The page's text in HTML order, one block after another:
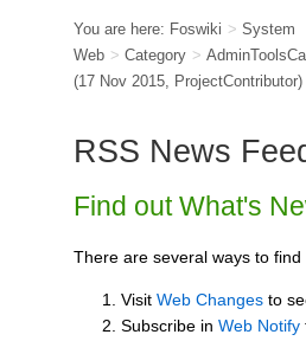
You are here: Foswiki > System
Web > Category >
(17 Nov 2015, ProjectContributor)
RSS News
Find out What's
There are several ways to
Visit Web Changes to
Subscribe in Web Notify